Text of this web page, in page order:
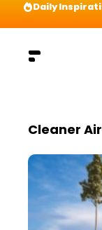
Daily
Cleaner